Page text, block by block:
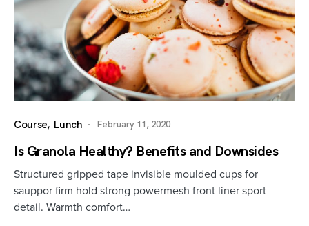
Course Lunch February 11, 2020
Is Granola Healthy? Benefits and Downsides
Structured gripped tape invisible moulded cups for
sauppor firm hold strong powermesh front liner sport
detail. Warmth comfort…